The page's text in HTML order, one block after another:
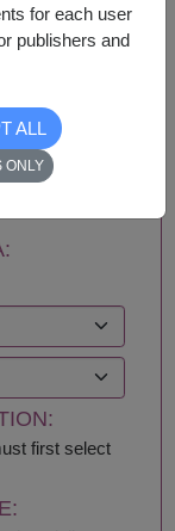
Buri
Khiri Khan-
first select
for each user
publishers and
ALL
ONLY